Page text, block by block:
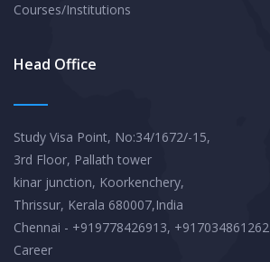
Courses/Institutions
Head Office
Study Visa Point, No:34/1672/-15,
3rd Floor, Pallath tower
kinar junction, Koorkenchery,
Thrissur, Kerala 680007,India
Chennai - +919778426913, +917034861262
Career